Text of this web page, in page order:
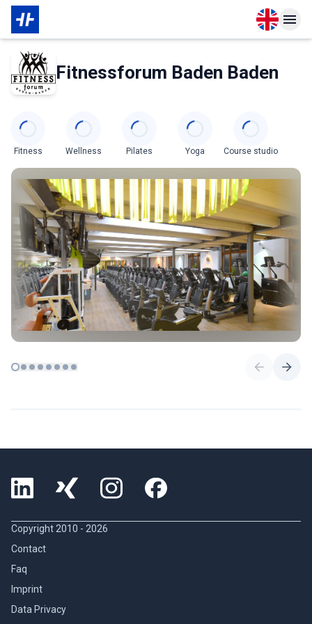
Open Open
About Membership
Fitnessforum Baden Baden
Categories
Fitness Wellness Pilates Yoga Course studio
Copyright 2010 - 2026
Contact
Faq
Imprint
Data Privacy